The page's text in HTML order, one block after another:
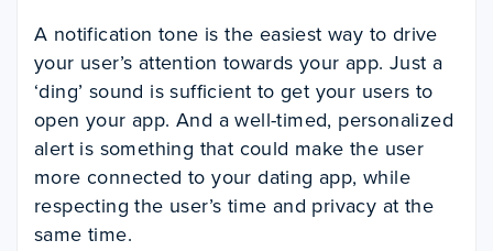
A notification tone is the easiest way to drive
your user’s attention towards your app. Just a
‘ding’ sound is sufficient to get your users to
open your app. And a well-timed, personalized
alert is something that could make the user
more connected to your dating app, while
respecting the user’s time and privacy at the
same time.